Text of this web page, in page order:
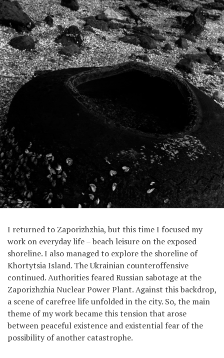
I returned to Zaporizhzhia, but this time I focused my
work on everyday life – beach leisure on the exposed
shoreline. I also managed to explore the shoreline of
Khortytsia Island. The Ukrainian counteroffensive
continued. Authorities feared Russian sabotage at the
Zaporizhzhia Nuclear Power Plant. Against this backdrop,
a scene of carefree life unfolded in the city. So, the main
theme of my work became this tension that arose
between peaceful existence and existential fear of the
possibility of another catastrophe.